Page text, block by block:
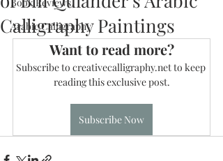
Arabic Calligraphy
Calligraphy Paintings
Want to read more?
Subscribe to creativecalligraphy.net to keep
reading this exclusive post.
Subscribe Now